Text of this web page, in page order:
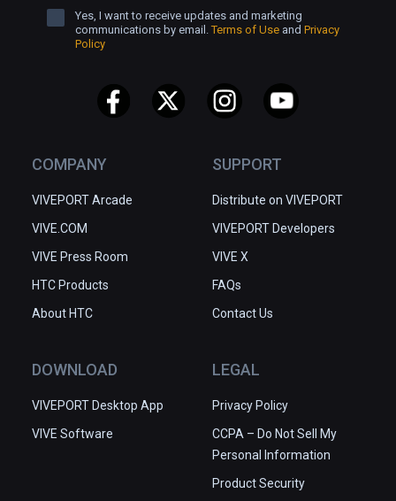
COMPANY
VIVEPORT Arcade
VIVE.COM
VIVE Press Room
HTC Products
About HTC
SUPPORT
Distribute on VIVEPORT
VIVEPORT Developers
VIVE X
FAQs
Contact Us
DOWNLOAD
VIVEPORT Desktop App
VIVE Software
LEGAL
Privacy Policy
CCPA – Do Not Sell My
Personal Information
Product Security
Yes, I want to receive updates and marketing
communications by email.Terms of Use and Privacy
Policy